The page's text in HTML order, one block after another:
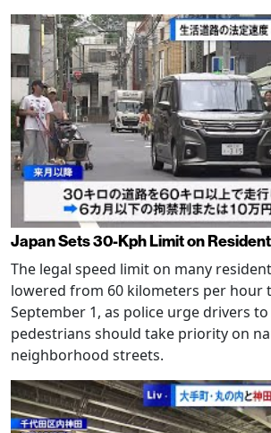
Japan Sets 30-Kph Limit on
The legal speed limit on many
lowered from 60 kilometers per hour
September 1, as police urge drivers
pedestrians should take priority on
neighborhood streets.